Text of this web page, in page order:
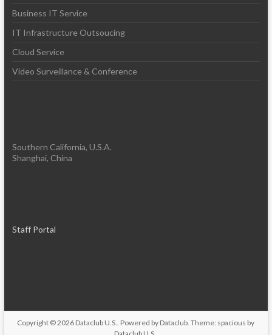
Business IT Service
IT Infrastructure Outsoucing
Cloud Service
Video Surveillance & Conference
Southern California, U.S.A.
Shanghai, China
Staff Portal
Copyright © 2026 Dataclub U.S.. Powered by Dataclub. Theme: spacious by